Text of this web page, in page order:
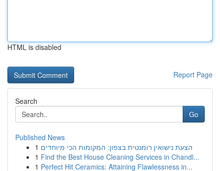
HTML is disabled
Report Page
Search
Go
Published News
1 הצעת נישואין רומנטית בצפון: המקומות הכי מיוחדים
1 Find the Best House Cleaning Services in Chandl...
1 Perfect Hit Ceramics: Attaining Flawlessness in...